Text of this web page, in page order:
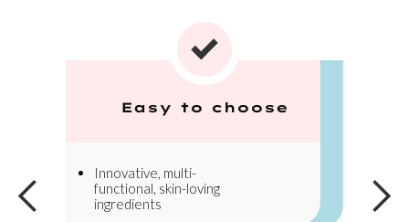
Easy to choose
Innovative, multi-
functional, skin-loving
ingredients